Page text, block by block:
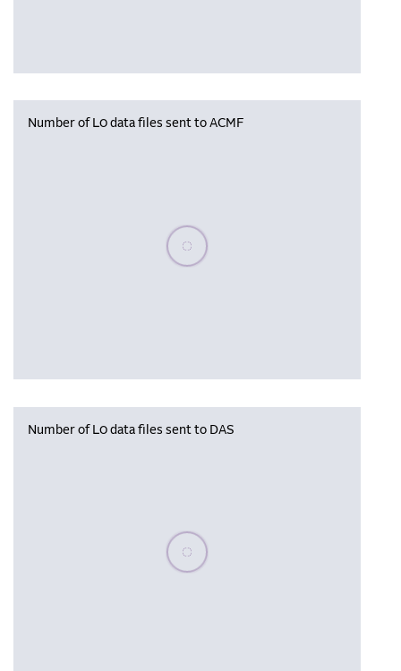
Number of L0 data files sent to ACMF
Please wait, populating data
Number of L0 data files sent to DAS
Please wait, populating data